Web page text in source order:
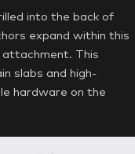
into the back of
expand within this
attachment. This
slabs and high-
hardware on the